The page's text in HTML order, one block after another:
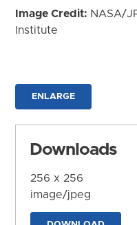
Image Credit: NASA/
Institute
ENLARGE
Downloads
256 x 256
image/jpeg